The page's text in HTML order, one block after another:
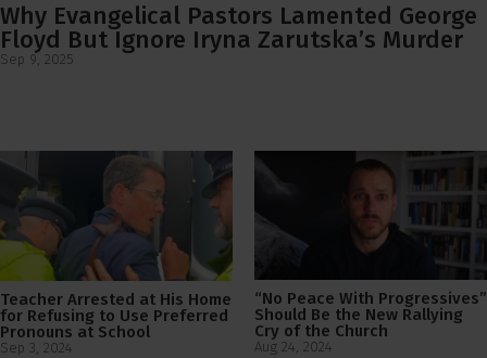
Why Evangelical Pastors Lamented George
Floyd But Ignore Iryna Zarutska’s Murder
Sep 9, 2025
Teacher Arrested at His Home
for Refusing to Use Preferred
Pronouns at School
Sep 3, 2024
“No Peace With Progressives”
Should Be the New Rallying
Cry of the Church
Aug 24, 2024